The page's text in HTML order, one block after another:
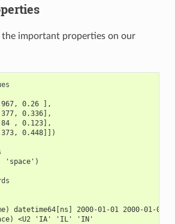
the important properties on our
0.26 ],
0.336],
, 0.123],
0.448]])
'space')
datetime64[ns] 2000-01-01 2000-01-02
<U2 'IA' 'IL' 'IN'